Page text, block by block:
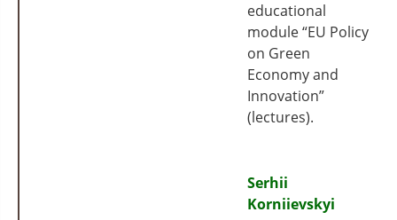
educational
module “EU Policy
on Green
Economy and
Innovation”
(lectures).
Serhii
Korniievskyi